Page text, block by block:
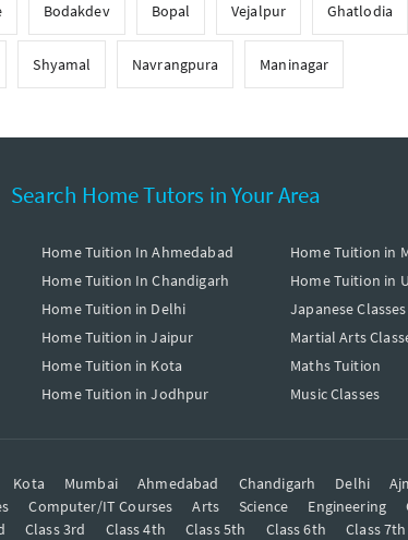
Bodakdev Bopal Vejalpur Ghatlodia
Shyamal Navrangpura Maninagar
Search Home Tutors in Your Area
Home Tuition In Ahmedabad
Home Tuition In Chandigarh
Home Tuition in Delhi
Home Tuition in Jaipur
Home Tuition in Kota
Home Tuition in Jodhpur
Home Tuition in
Home Tuition in
Japanese Classes
Martial Arts
Maths Tuition
Music Classes
Kota Mumbai Ahmedabad Chandigarh Delhi
Computer/IT Courses Arts Science Engineering
Class 3rd Class 4th Class 5th Class 6th Class 7th